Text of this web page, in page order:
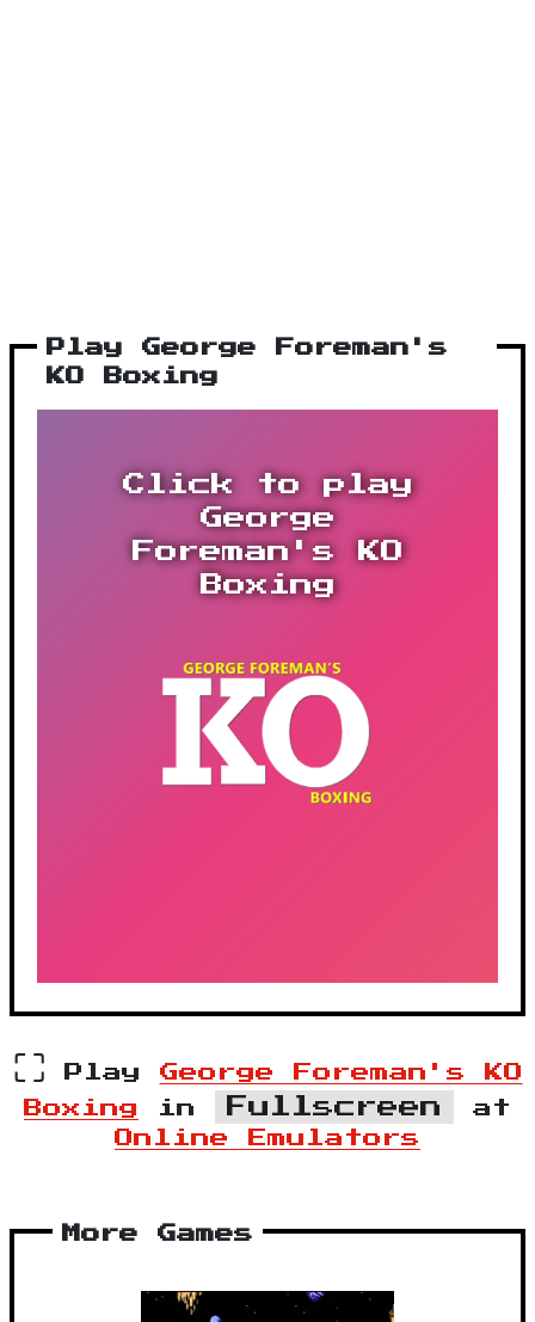
Play George Foreman's
KO Boxing
Click to play
George
Foreman's KO
Boxing
⛶ Play George Foreman's KO
Boxing
in Fullscreen
at
Online Emulators
More Games